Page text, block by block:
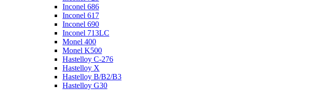
Inconel 686
Inconel 617
Inconel 690
Inconel 713LC
Monel 400
Monel K500
Hastelloy C-276
Hastelloy X
Hastelloy B/B2/B3
Hastelloy G30